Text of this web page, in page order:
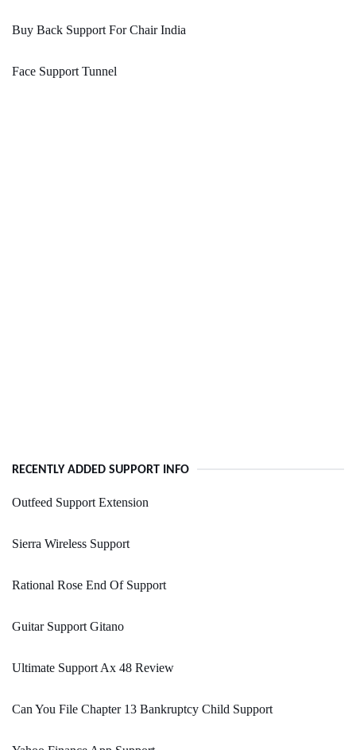
Buy Back Support For Chair India
Face Support Tunnel
RECENTLY ADDED SUPPORT INFO
Outfeed Support Extension
Sierra Wireless Support
Rational Rose End Of Support
Guitar Support Gitano
Ultimate Support Ax 48 Review
Can You File Chapter 13 Bankruptcy Child Support